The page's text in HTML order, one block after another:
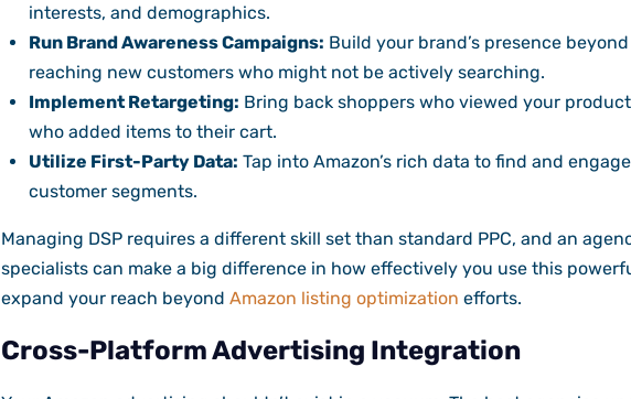
interests, and demographics.
Run Brand Awareness Campaigns: Build your brand’s presence
reaching new customers who might not be actively searching.
Implement Retargeting: Bring back shoppers who viewed your
who added items to their cart.
Utilize First-Party Data: Tap into Amazon’s rich data to find and
customer segments.
Managing DSP requires a different skill set than standard PPC, and an
specialists can make a big difference in how effectively you use this
expand your reach beyond Amazon listing optimization efforts.
Cross-Platform Advertising Integration